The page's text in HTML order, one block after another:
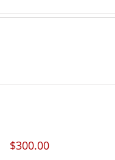
$300.00